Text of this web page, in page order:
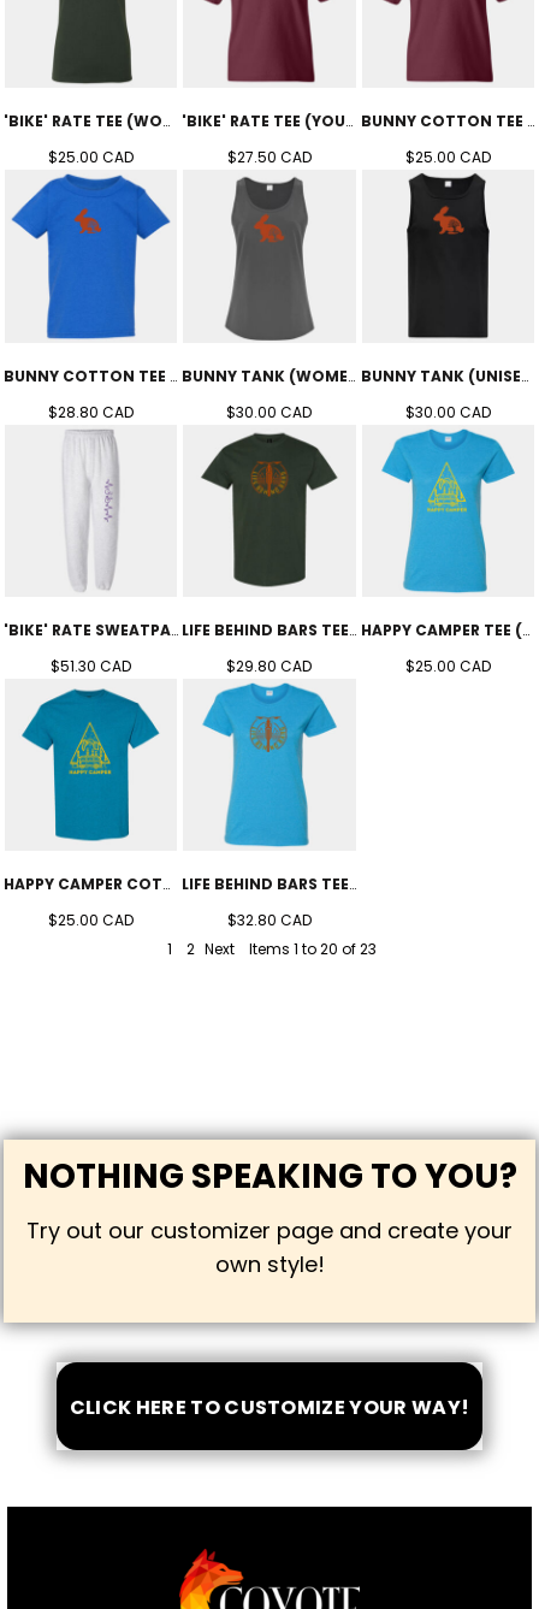
'BIKE' RATE TEE (WOMEN'S)
$25.00CAD
'BIKE' RATE TEE (YOUTH)
$27.50 CAD
BUNNY COTTON TEE (YOUTH)
$25.00 CAD
BUNNY COTTON TEE (TODDLER)
$28.80CAD
BUNNY TANK (WOMEN'S)
$30.00CAD
BUNNY TANK (UNISEX)
$30.00 CAD
'BIKE' RATE SWEATPANTS (UNISEX)
$51.30CAD
LIFE BEHIND BARS TEE (UNISEX)
$29.80CAD
HAPPY CAMPER TEE (WOMEN'S )
$25.00 CAD
HAPPY CAMPER COTTON TEE (UNISEX)
$25.00CAD
LIFE BEHIND BARS TEE (WOMEN'S)
$32.80 CAD
1
2 Next Items 1 to 20 of 23
NOTHING SPEAKING TO YOU?
Try out our customizer page and create your
own style!
CLICK HERE TO CUSTOMIZE YOUR WAY!